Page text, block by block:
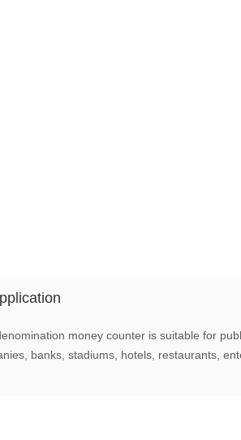
money counter is suitable for
banks, stadiums, hotels, restaurants,